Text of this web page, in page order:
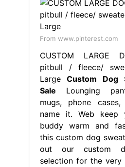
From www.pinterest.com
CUSTOM LARGE
pitbull / fleece/
LargeCustom Dog
Sale Lounging
mugs, phone
name it. Web keep
buddy warm and
this custom dog
out our custom
selection for the very